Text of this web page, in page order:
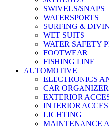
SWIVELS/SNAPS
WATERSPORTS
SURFING &
WET SUITS
WATER SAFETY
FOOTWEAR
FISHING LINE
AUTOMOTIVE
ELECTRONICS
CAR
EXTERIOR
INTERIOR
LIGHTING
MAINTENANCE